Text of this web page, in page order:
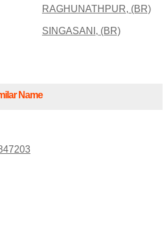
RAGHUNATHPUR, (BR)
SINGASANI, (BR)
Name